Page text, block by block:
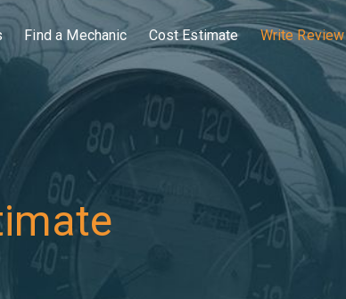
Find a Mechanic Cost Estimate Write Review